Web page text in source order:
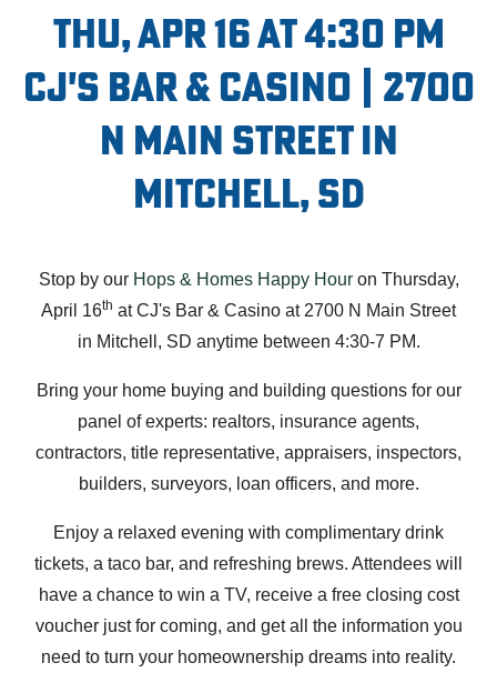
Thu, Apr 16 at 4:30 PM
CJ's Bar & Casino | 2700
N Main Street in
Mitchell, SD
Stop by our Hops & Homes Happy Houron Thursday,
April 16th at CJ's Bar & Casino at 2700 N Main Street
in Mitchell, SD anytime between 4:30-7 PM.
Bring your home buying and building questions for our
panel of experts: realtors, insurance agents,
contractors, title representative, appraisers, inspectors,
builders, surveyors, loan officers, and more.
Enjoy a relaxed evening with complimentary drink
tickets, a taco bar, and refreshing brews. Attendees will
have a chance to win a TV, receive a free closing cost
voucher just for coming, and get all the information you
need to turn your homeownership dreams into reality.